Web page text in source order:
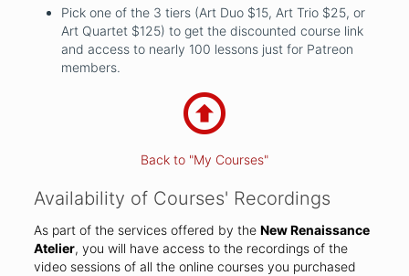
Pick one of the 3 tiers (Art Duo $15, Art Trio $25, or
Art Quartet $125) to get the discounted course link
and access to nearly 100 lessons just for Patreon
members.
Back to "My Courses"
Availability of Courses' Recordings
As part of the services offered by the New Renaissance
Atelier, you will have access to the recordings of the
video sessions of all the online courses you purchased